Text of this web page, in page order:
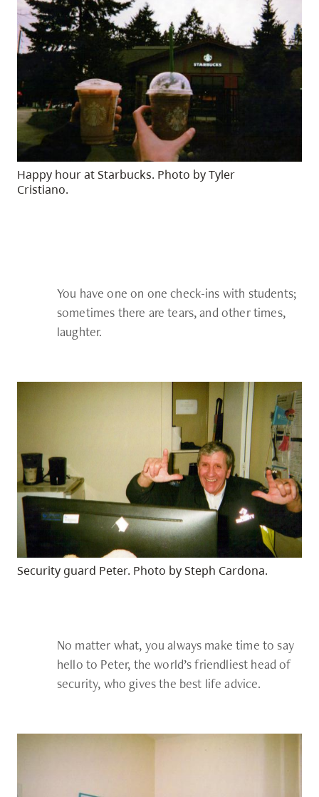
Happy hour at Starbucks. Photo by Tyler
Cristiano.
You have one on one check-ins with students;
sometimes there are tears, and other times,
laughter.
Security guard Peter. Photo by Steph Cardona.
No matter what, you always make time to say
hello to Peter, the world’s friendliest head of
security, who gives the best life advice.